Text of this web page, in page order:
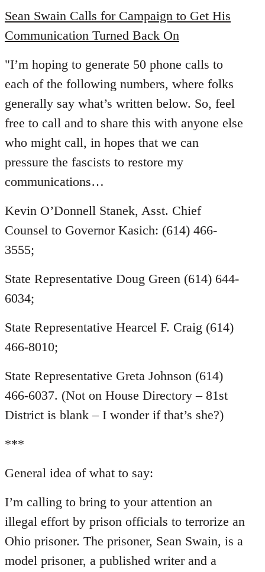
to
Welcome
by
libcom.org
Sean Swain Calls for Campaign to Get His
Communication Turned Back On
"I’m hoping to generate 50 phone calls to
each of the following numbers, where folks
generally say what’s written below. So, feel
free to call and to share this with anyone else
who might call, in hopes that we can
pressure the fascists to restore my
communications…
Kevin O’Donnell Stanek, Asst. Chief
Counsel to Governor Kasich: (614) 466-
3555;
State Representative Doug Green (614) 644-
6034;
State Representative Hearcel F. Craig (614)
466-8010;
State Representative Greta Johnson (614)
466-6037. (Not on House Directory – 81st
District is blank – I wonder if that’s she?)
***
General idea of what to say:
I’m calling to bring to your attention an
illegal effort by prison officials to terrorize an
Ohio prisoner. The prisoner, Sean Swain, is a
model prisoner, a published writer and a